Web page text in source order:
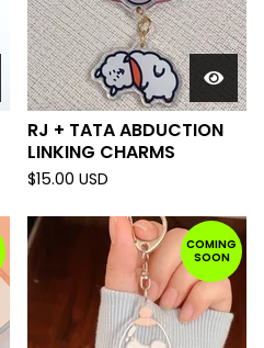
RJ + TATA ABDUCTION
LINKING CHARMS
$15.00 USD
COMING
SOON